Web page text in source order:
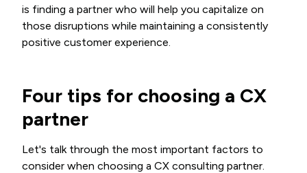
is finding a partner who will help you capitalize on
those disruptions while maintaining a consistently
positive customer experience.
Four tips for choosing a CX
partner
Let's talk through the most important factors to
consider when choosing a CX consulting partner.